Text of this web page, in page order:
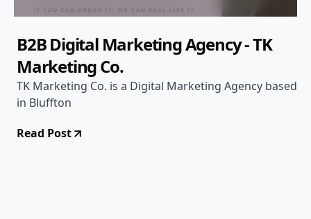
B2B Digital Marketing Agency - TK
Marketing Co.
TK Marketing Co. is a Digital Marketing Agency based
in Bluffton
Read Post